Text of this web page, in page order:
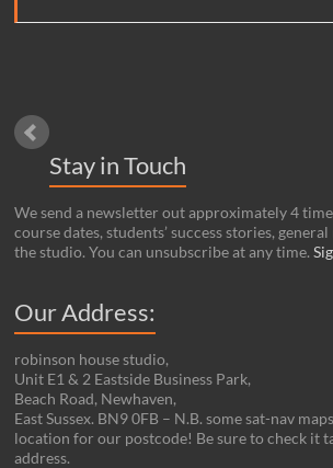
Stay in Touch
We send a newsletter out approximately 4
course dates, students’ success stories,
the studio. You can unsubscribe at any time.
Our Address:
robinson house studio,
Unit E1 & 2 Eastside Business Park,
Beach Road, Newhaven,
East Sussex. BN9 0FB – N.B. some sat-nav
location for our postcode! Be sure to check it
address.